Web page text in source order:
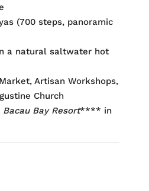
(700 steps, panoramic
a natural saltwater hot
Artisan Workshops,
Church
Bacau Bay Resort**** in